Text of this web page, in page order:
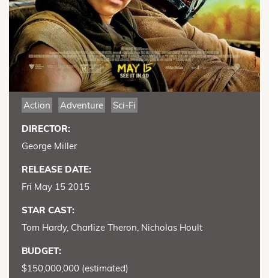
Action Adventure Sci-Fi
DIRECTOR:
George Miller
RELEASE DATE:
Fri May 15 2015
STAR CAST:
Tom Hardy, Charlize Theron, Nicholas Hoult
BUDGET:
$150,000,000 (estimated)